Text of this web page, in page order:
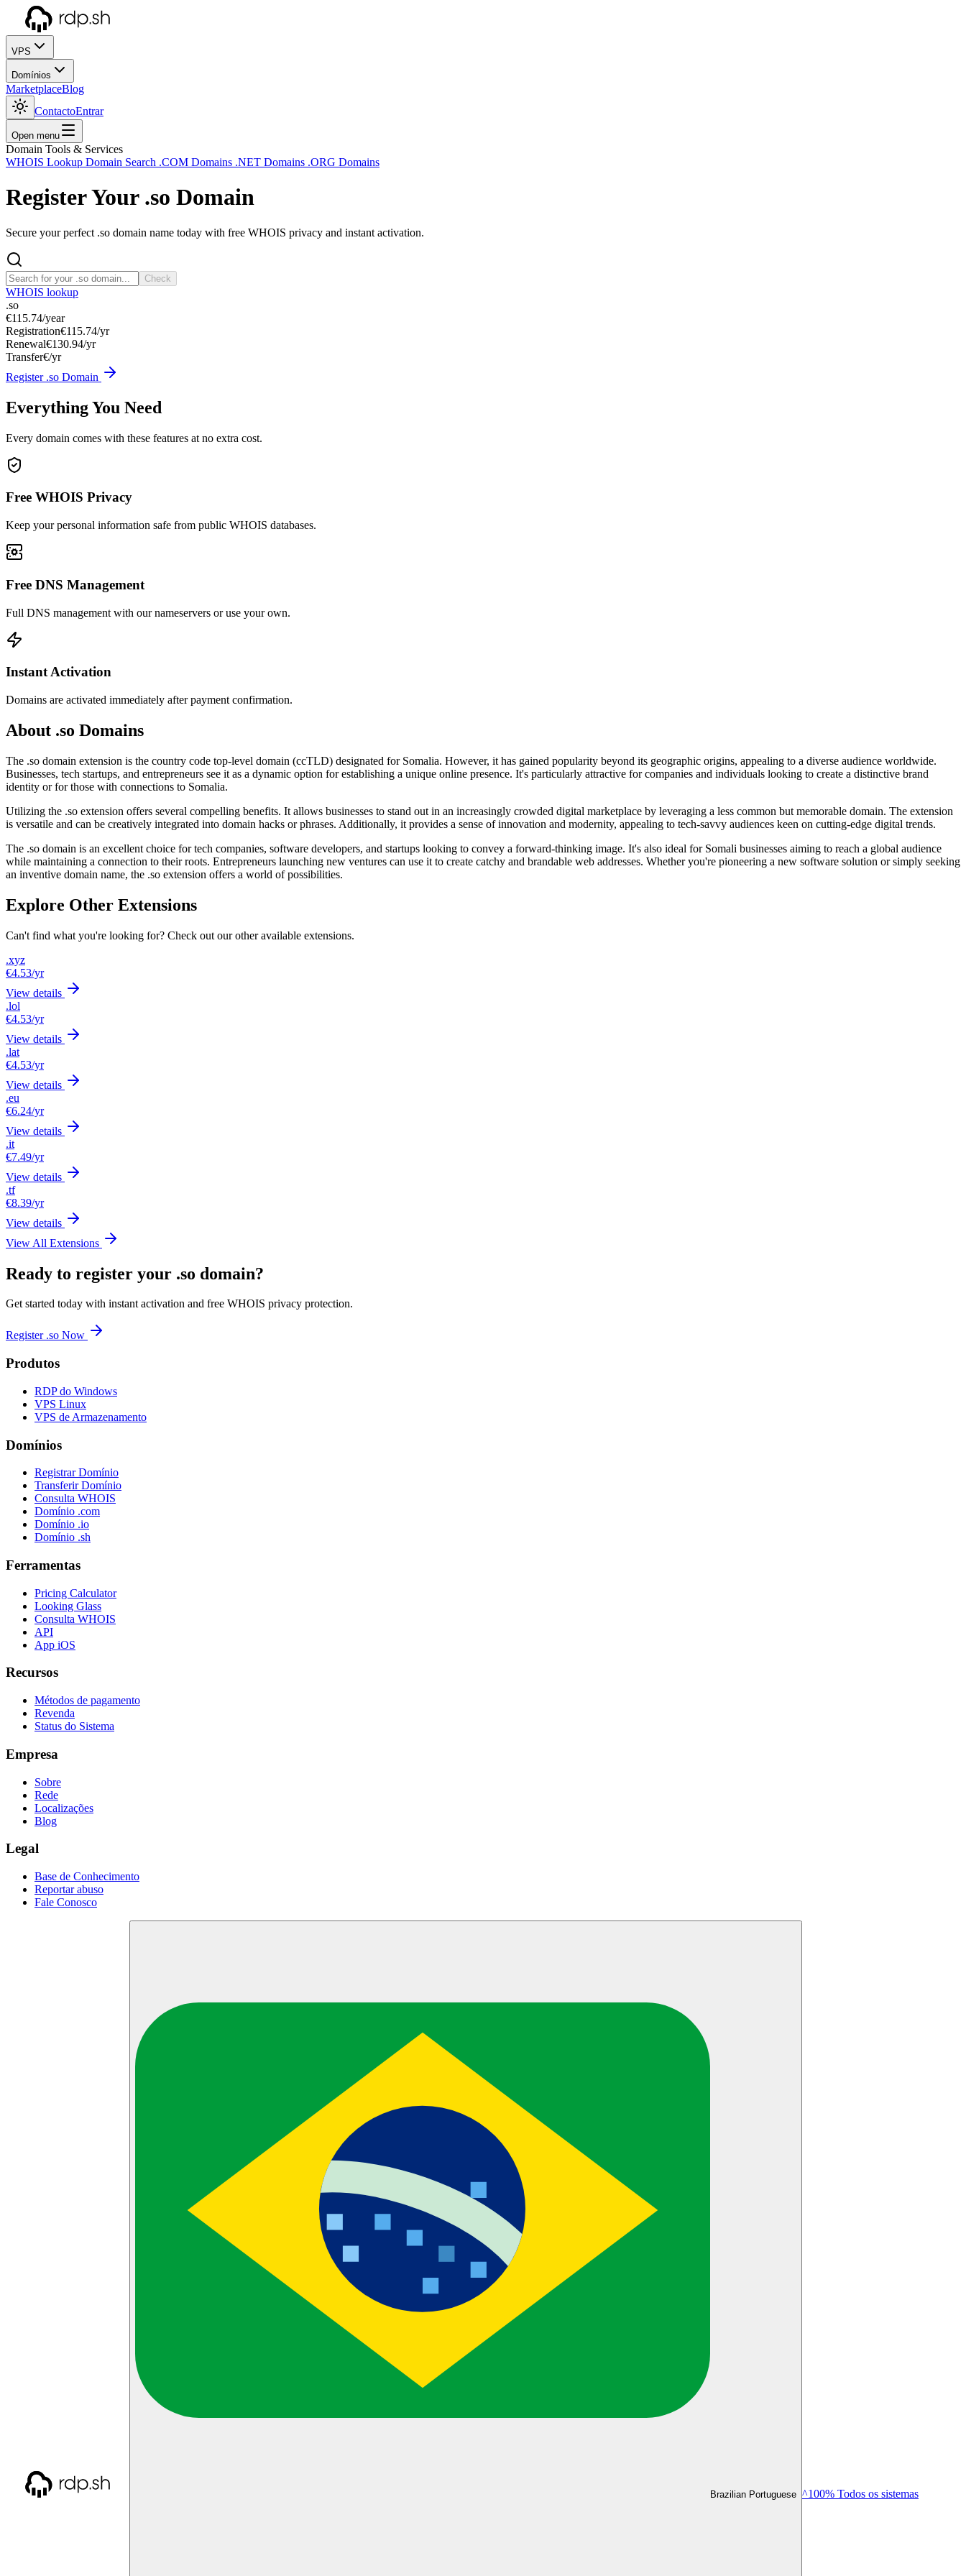
VPS
Domínios
MarketplaceBlog
ContactoEntrar
Open menu
Domain Tools & Services
WHOIS Lookup Domain Search .COM Domains .NET Domains .ORG Domains
Register Your .so Domain
Secure your perfect .so domain name today with free WHOIS privacy and instant activation.
Check
WHOIS lookup
.so
€115.74/year
Registration€115.74/yr
Renewal€130.94/yr
Transfer€/yr
Register .so Domain
Everything You Need
Every domain comes with these features at no extra cost.
Free WHOIS Privacy
Keep your personal information safe from public WHOIS databases.
Free DNS Management
Full DNS management with our nameservers or use your own.
Instant Activation
Domains are activated immediately after payment confirmation.
About .so Domains
The .so domain extension is the country code top-level domain (ccTLD) designated for Somalia. However, it has gained popularity beyond its geographic origins, appealing to a diverse audience worldwide.
Businesses, tech startups, and entrepreneurs see it as a dynamic option for establishing a unique online presence. It's particularly attractive for companies and individuals looking to create a distinctive brand
identity or for those with connections to Somalia.
Utilizing the .so extension offers several compelling benefits. It allows businesses to stand out in an increasingly crowded digital marketplace by leveraging a less common but memorable domain. The extension
is versatile and can be creatively integrated into domain hacks or phrases. Additionally, it provides a sense of innovation and modernity, appealing to tech-savvy audiences keen on cutting-edge digital trends.
The .so domain is an excellent choice for tech companies, software developers, and startups looking to convey a forward-thinking image. It's also ideal for Somali businesses aiming to reach a global audience
while maintaining a connection to their roots. Entrepreneurs launching new ventures can use it to create catchy and brandable web addresses. Whether you're pioneering a new software solution or simply seeking
an inventive domain name, the .so extension offers a world of possibilities.
Explore Other Extensions
Can't find what you're looking for? Check out our other available extensions.
.xyz
€4.53/yr
View details
.lol
€4.53/yr
View details
.lat
€4.53/yr
View details
.eu
€6.24/yr
View details
.it
€7.49/yr
View details
.tf
€8.39/yr
View details
View All Extensions
Ready to register your .so domain?
Get started today with instant activation and free WHOIS privacy protection.
Register .so Now
Produtos
RDP do Windows
VPS Linux
VPS de Armazenamento
Domínios
Registrar Domínio
Transferir Domínio
Consulta WHOIS
Domínio .com
Domínio .io
Domínio .sh
Ferramentas
Pricing Calculator
Looking Glass
Consulta WHOIS
API
App iOS
Recursos
Métodos de pagamento
Revenda
Status do Sistema
Empresa
Sobre
Rede
Localizações
Blog
Legal
Base de Conhecimento
Reportar abuso
Fale Conosco
Brazilian Portuguese ^100% Todos os sistemas